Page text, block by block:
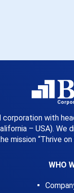
with
– USA).
mission “Thrive
WHO